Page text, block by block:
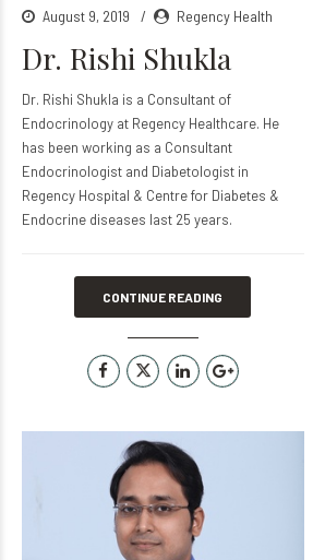
August 9, 2019 Regency Health
Dr. Rishi Shukla
Dr. Rishi Shukla is a Consultant of
Endocrinology at Regency Healthcare. He
has been working as a Consultant
Endocrinologist and Diabetologist in
Regency Hospital & Centre for Diabetes &
Endocrine diseases last 25 years.
CONTINUE READING